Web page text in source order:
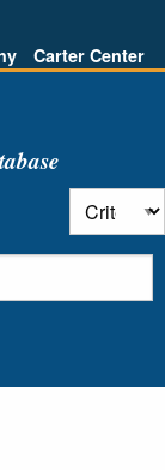
Carter Center